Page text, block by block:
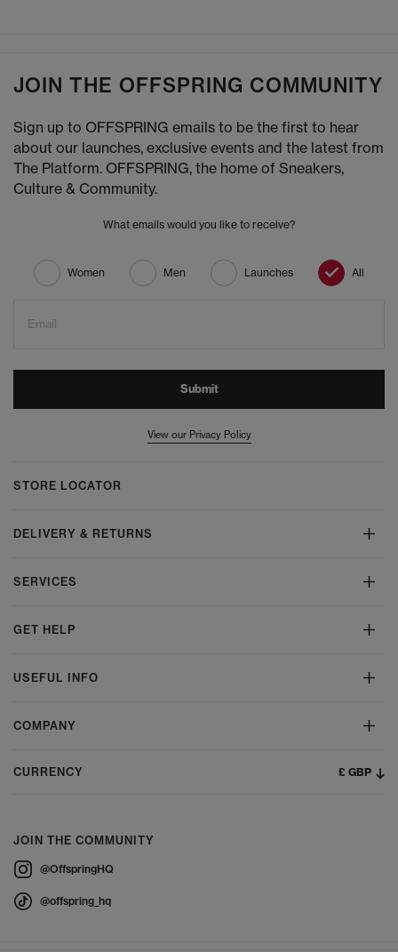
JOIN THE OFFSPRING COMMUNITY
Sign up to OFFSPRING emails to be the first to hear
about our launches, exclusive events and the latest from
The Platform. OFFSPRING, the home of Sneakers,
Culture & Community.
What emails would you like to receive?
Women Men Launches All
Email
Submit
View our Privacy Policy
STORE LOCATOR
DELIVERY & RETURNS
SERVICES
GET HELP
USEFUL INFO
COMPANY
CURRENCY £ GBP
JOIN THE COMMUNITY
@OffspringHQ
@offspring_hq